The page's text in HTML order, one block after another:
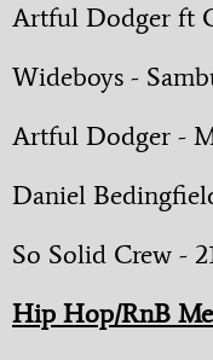
Artful Dodger ft
Wideboys -
Artful Dodger -
Daniel
So Solid Crew -
Hip Hop/RnB